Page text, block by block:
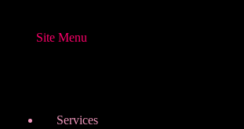
Site Menu
Services